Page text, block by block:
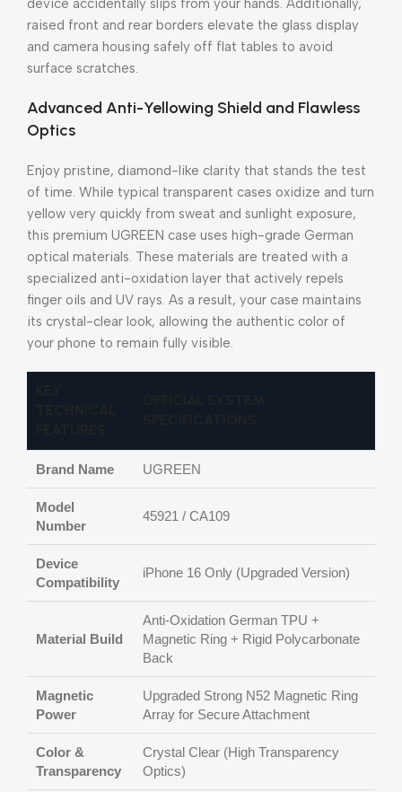
device accidentally slips from your hands. Additionally,
raised front and rear borders elevate the glass display
and camera housing safely off flat tables to avoid
surface scratches.
Advanced Anti-Yellowing Shield and Flawless
Optics
Enjoy pristine, diamond-like clarity that stands the test
of time. While typical transparent cases oxidize and turn
yellow very quickly from sweat and sunlight exposure,
this premium UGREEN case uses high-grade German
optical materials. These materials are treated with a
specialized anti-oxidation layer that actively repels
finger oils and UV rays. As a result, your case maintains
its crystal-clear look, allowing the authentic color of
your phone to remain fully visible.
Brand Name UGREEN
Model
Number
45921 / CA109
Device
Compatibility
iPhone 16 Only (Upgraded Version)
Material Build
Anti-Oxidation German TPU +
Magnetic Ring + Rigid Polycarbonate
Back
Magnetic
Power
Upgraded Strong N52 Magnetic Ring
Array for Secure Attachment
Color &
Transparency
Crystal Clear (High Transparency
Optics)